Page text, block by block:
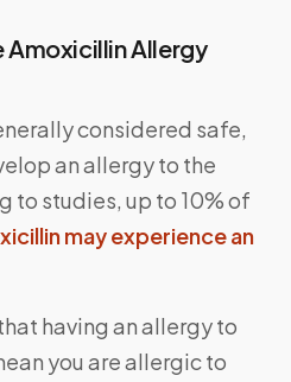
Amoxicillin Allergy
considered safe,
an allergy to the
to studies, up to 10% of
may experience an
having an allergy to
you are allergic to